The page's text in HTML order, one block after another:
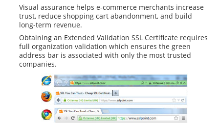
Visual assurance helps e-commerce merchants increase
trust, reduce shopping cart abandonment, and build
long-term revenue.
Obtaining an Extended Validation SSL Certificate requires
full organization validation which ensures the green
address bar is associated with only the most trusted
companies.